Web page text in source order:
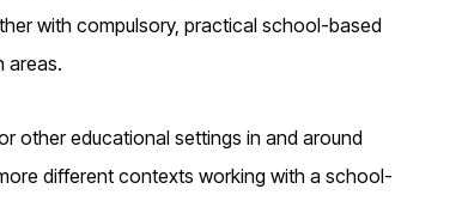
with compulsory, practical school-based
areas.
other educational settings in and around
different contexts working with a school-